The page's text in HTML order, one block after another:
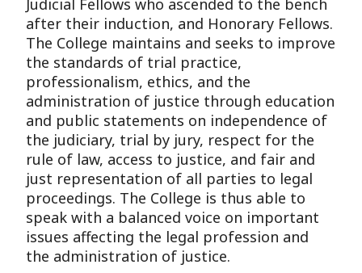
Judicial Fellows who ascended to the bench
after their induction, and Honorary Fellows.
The College maintains and seeks to improve
the standards of trial practice,
professionalism, ethics, and the
administration of justice through education
and public statements on independence of
the judiciary, trial by jury, respect for the
rule of law, access to justice, and fair and
just representation of all parties to legal
proceedings. The College is thus able to
speak with a balanced voice on important
issues affecting the legal profession and
the administration of justice.